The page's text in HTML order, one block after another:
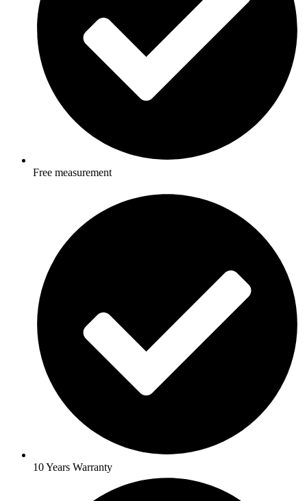
Free measurement
10 Years Warranty